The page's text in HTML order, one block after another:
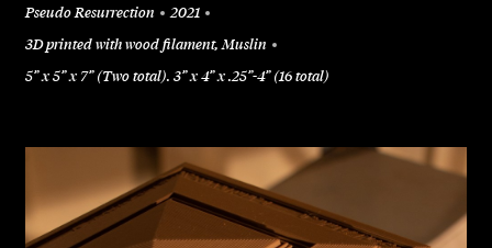
Pseudo Resurrection
2021
3D printed with wood filament, Muslin
5” x 5” x 7” (Two total). 3” x 4” x .25”-4” (16 total)